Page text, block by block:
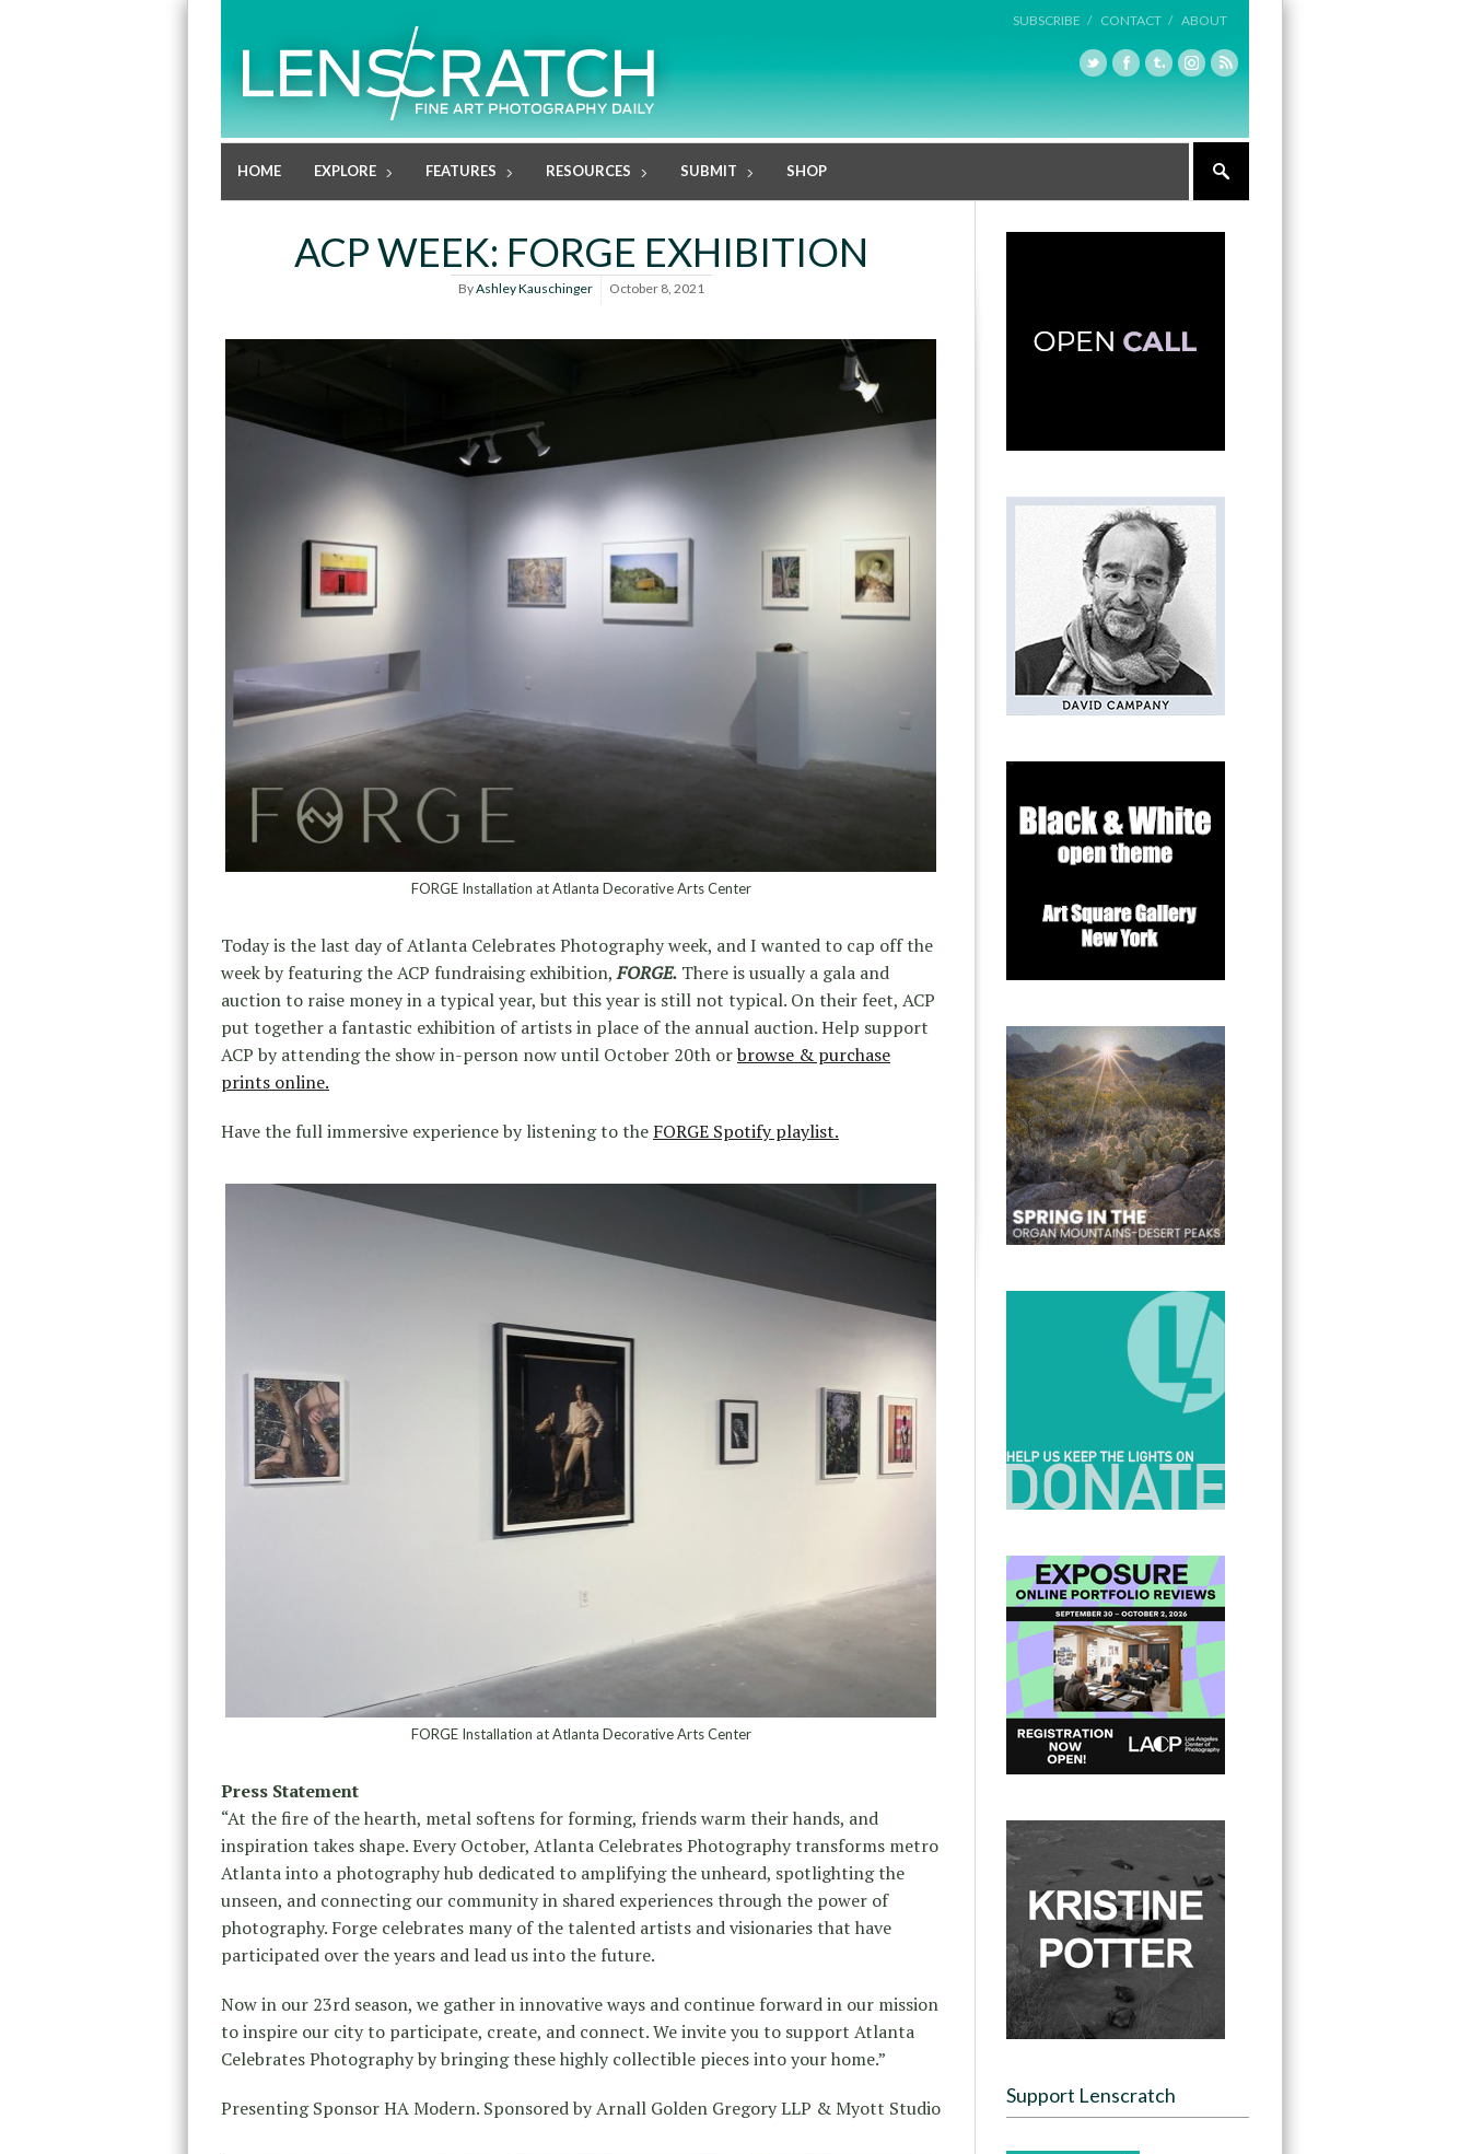
SUBSCRIBE / CONTACT / ABOUT
HOME EXPLORE FEATURES RESOURCES SUBMIT SHOP
ACP WEEK: FORGE EXHIBITION
ByAshley Kauschinger October 8, 2021
FORGE Installation at Atlanta Decorative Arts Center
Today is the last day of Atlanta Celebrates Photography week, and I wanted to cap off the
week by featuring the ACP fundraising exhibition,FORGE. There is usually a gala and
auction to raise money in a typical year, but this year is still not typical. On their feet, ACP
put together a fantastic exhibition of artists in place of the annual auction. Help support
ACP by attending the show in-person now until October 20th orbrowse & purchase
prints online.
Have the full immersive experience by listening to the FORGE Spotify playlist.
FORGE Installation at Atlanta Decorative Arts Center
Press Statement
“At the fire of the hearth, metal softens for forming, friends warm their hands, and
inspiration takes shape. Every October, Atlanta Celebrates Photography transforms metro
Atlanta into a photography hub dedicated to amplifying the unheard, spotlighting the
unseen, and connecting our community in shared experiences through the power of
photography. Forge celebrates many of the talented artists and visionaries that have
participated over the years and lead us into the future.
Now in our 23rd season, we gather in innovative ways and continue forward in our mission
to inspire our city to participate, create, and connect. We invite you to support Atlanta
Celebrates Photography by bringing these highly collectible pieces into your home.”
Presenting Sponsor HA Modern. Sponsored by Arnall Golden Gregory LLP & Myott Studio
Support Lenscratch